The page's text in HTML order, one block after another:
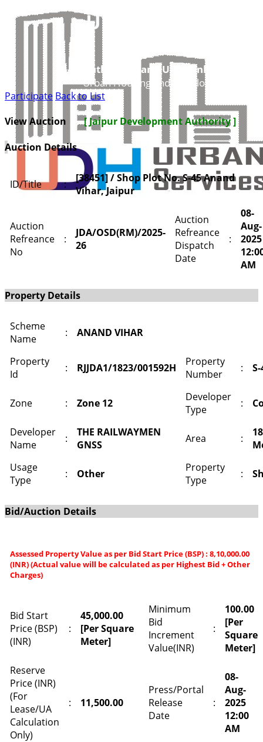
UDH
Authorities and UIT’s Online
Urban Housing and Development
Participate Back to List
View Auction
[ Jaipur Development Authority ]
Auction Details
ID/Title :
[38451] / Shop Plot No. S-45 Anand
Vihar, Jaipur
Auction
Refreance
No
:
JDA/OSD(RM)/2025-
26
Auction
Refreance
Dispatch
Date
:
08-
Aug-
2025
AM
Property Details
Scheme
Name
: ANAND VIHAR
Property
Id
: RJJDA1/1823/001592H
Property
Number
:
Zone : Zone 12
Developer
Type
:
Developer
Name
:
THE RAILWAYMEN
GNSS
Area :
Usage
Type
: Other
Property
Type
:
Bid/Auction Details
Assessed Property Value as per Bid Start Price (BSP) : 8,10,000.00
(INR) (Actual value will be calculated as per Highest Bid + Other
Charges)
Bid Start
Price (BSP)
(INR)
:
45,000.00
[Per Square
Meter]
Minimum
Bid
Increment
Value(INR)
:
100.00
[Per
Square
Meter]
Reserve
Price (INR)
(For
Lease/UA
Calculation
Only)
: 11,500.00
Press/Portal
Release
Date
:
08-
Aug-
2025
12:00
AM